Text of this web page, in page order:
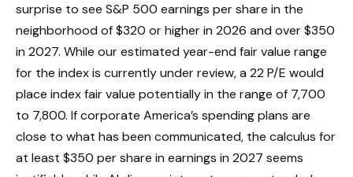
surprise to see S&P 500 earnings per share in the
neighborhood of $320 or higher in 2026 and over $350
in 2027. While our estimated year-end fair value range
for the index is currently under review, a 22 P/E would
place index fair value potentially in the range of 7,700
to 7,800. Ifcorporate America’s spending plans are
close to what has been communicated, the calculus for
at least $350 per share in earnings in 2027 seems